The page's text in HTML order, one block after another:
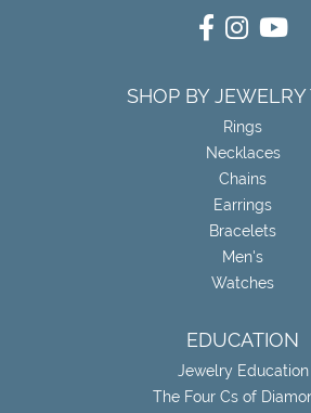
SHOP BY JEWELRY
Rings
Necklaces
Chains
Earrings
Bracelets
Men's
Watches
EDUCATION
Jewelry Education
The Four Cs of